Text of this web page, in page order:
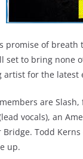
promise of breath
set to bring none
for the latest
are Slash,
vocals), an
Todd Kerns
up.